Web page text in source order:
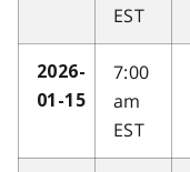
EST
2026-
01-15
7:00
am
EST